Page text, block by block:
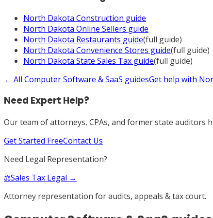
North Dakota Construction guide
North Dakota Online Sellers guide
North Dakota Restaurants guide(full guide)
North Dakota Convenience Stores guide(full guide)
North Dakota State Sales Tax guide(full guide)
← All Computer Software & SaaS guidesGet help with
Need Expert Help?
Our team of attorneys, CPAs, and former state
Get Started FreeContact Us
Need Legal Representation?
⚖️Sales Tax Legal →
Attorney representation for audits, appeals & tax court.